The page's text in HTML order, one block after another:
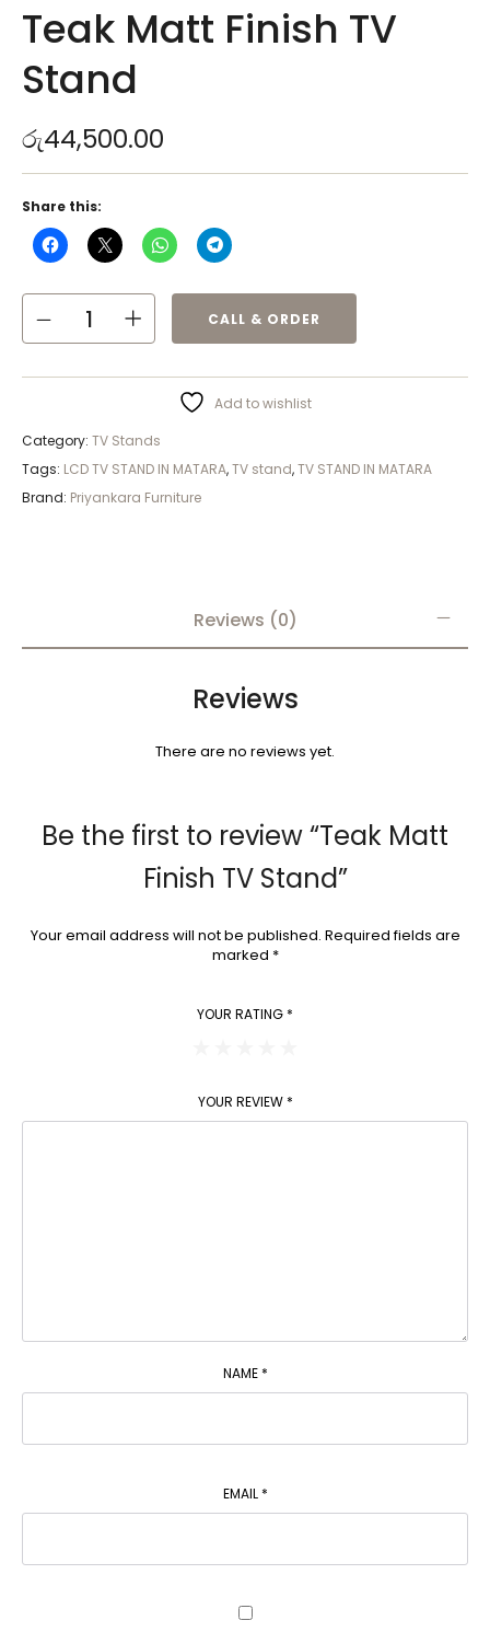
Teak Matt Finish TV
Stand
රු44,500.00
CALL & ORDER
Add to wishlist
Category: TV Stands
Tags: LCD TV STAND IN MATARA,TV stand,TV STAND IN MATARA
Brand: Priyankara Furniture
Share this:
Reviews (0)
Reviews
There are no reviews yet.
Be the first to review “Teak Matt
Finish TV Stand”
Your email address will not be published. Required fields are
marked *
YOUR RATING *
YOUR REVIEW *
NAME *
EMAIL *